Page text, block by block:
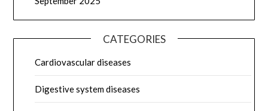
CATEGORIES
Cardiovascular diseases
Digestive system diseases